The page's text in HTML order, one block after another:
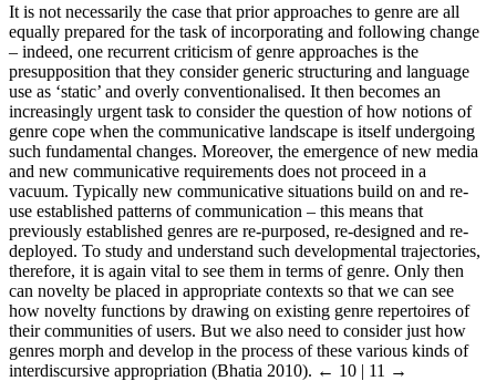
It is not necessarily the case that prior approaches to genre are all
equally prepared for the task of incorporating and following change
– indeed, one recurrent criticism of genre approaches is the
presupposition that they consider generic structuring and language
use as ‘static’ and overly conventionalised. It then becomes an
increasingly urgent task to consider the question of how notions of
genre cope when the communicative landscape is itself undergoing
such fundamental changes. Moreover, the emergence of new media
and new communicative requirements does not proceed in a
vacuum. Typically new communicative situations build on and re-
use established patterns of communication – this means that
previously established genres are re-purposed, re-designed and re-
deployed. To study and understand such developmental trajectories,
therefore, it is again vital to see them in terms of genre. Only then
can novelty be placed in appropriate contexts so that we can see
how novelty functions by drawing on existing genre repertoires of
their communities of users. But we also need to consider just how
genres morph and develop in the process of these various kinds of
interdiscursive appropriation (Bhatia 2010). ← 10 | 11 →